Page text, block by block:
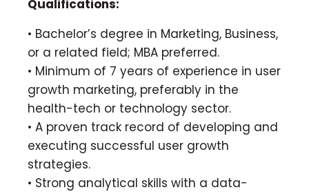
Qualifications:
• Bachelor’s degree in Marketing, Business,
or a related field; MBA preferred.
• Minimum of 7 years of experience in user
growth marketing, preferably in the
health-tech or technology sector.
• A proven track record of developing and
executing successful user growth
strategies.
• Strong analytical skills with a data-